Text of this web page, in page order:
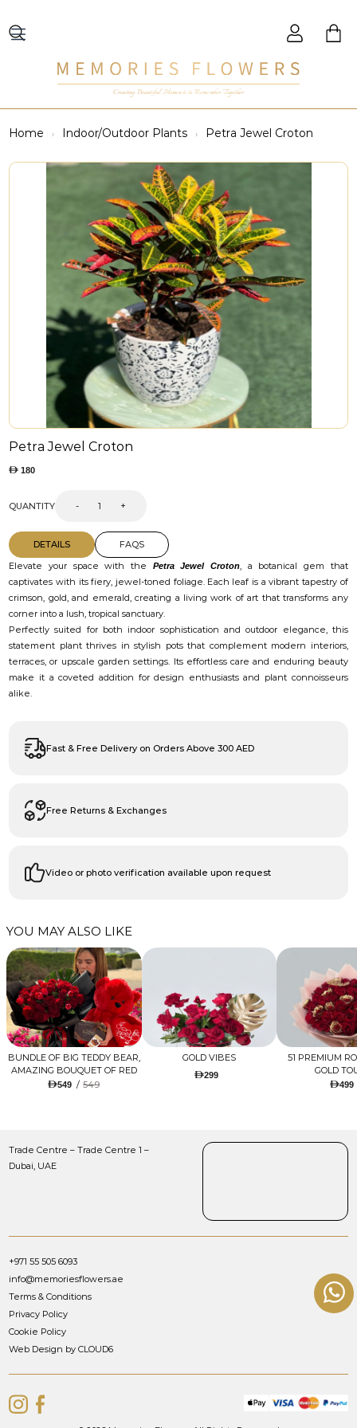
Creating Beautiful Moments to Remember Together
Home Indoor/Outdoor Plants Petra Jewel Croton
Petra Jewel Croton
180
QUANTITY - +
DETAILS
Elevate your space with the
Petra Jewel Croton , a botanical gem that
captivates with its fiery, jewel-toned foliage. Each leaf is a vibrant tapestry of
crimson, gold, and emerald, creating a living work of art that transforms any
corner into a lush, tropical sanctuary.
Perfectly suited for both indoor sophistication and outdoor elegance, this
statement plant thrives in stylish pots that complement modern interiors,
terraces, or upscale garden settings. Its effortless care and enduring beauty
make it a coveted addition for design enthusiasts and plant connoisseurs
alike.
FAQS
Fast & Free Delivery on Orders Above 300 AED
Free Returns & Exchanges
Video or photo verification available upon request
YOU MAY ALSO LIKE
BUNDLE OF BIG TEDDY BEAR,
AMAZING BOUQUET OF RED
TULIPS AND ROSES WITH
549 / 549
GOLD VIBES
299
51 PREMIUM
GOLD
499
Trade Centre – Trade Centre 1 –
Dubai, UAE
+971 55 505 6093
info@memoriesflowers.ae
Terms & Conditions
Privacy Policy
Cookie Policy
Web Design by CLOUD6